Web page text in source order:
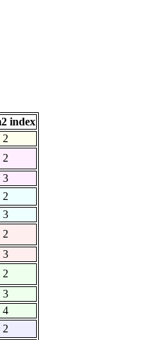
index
2
2
3
2
3
2
3
2
3
4
2